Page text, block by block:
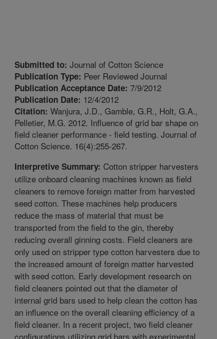
Submitted to: Journal of Cotton Science
Publication Type: Peer Reviewed Journal
Publication Acceptance Date: 7/9/2012
Publication Date: 12/4/2012
Citation: Wanjura, J.D., Gamble, G.R., Holt, G.A.,
Pelletier, M.G. 2012. Influence of grid bar shape on
field cleaner performance - field testing. Journal of
Cotton Science. 16(4):255-267.
Interpretive Summary: Cotton stripper harvesters
utilize onboard cleaning machines known as field
cleaners to remove foreign matter from harvested
seed cotton. These machines help producers
reduce the mass of material that must be
transported from the field to the gin, thereby
reducing overall ginning costs. Field cleaners are
only used on stripper type cotton harvesters due to
the increased amount of foreign matter harvested
with seed cotton. Early development research on
field cleaners pointed out that the diameter of
internal grid bars used to help clean the cotton has
an influence on the overall cleaning efficiency of a
field cleaner. In a recent project, two field cleaner
configurations utilizing grid bars with experimental